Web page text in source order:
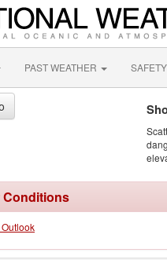
PAST WEATHER SAFETY
Conditions